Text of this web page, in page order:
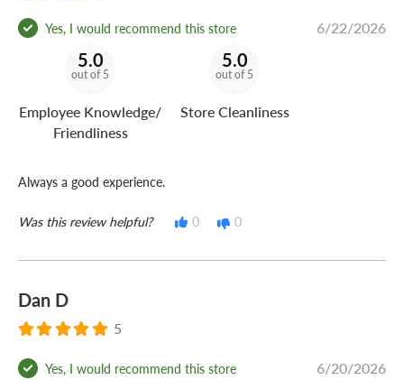
Yes, I would recommend this store 6/22/2026
5.0
out of 5
Employee Knowledge/
Friendliness
5.0
out of 5
Store Cleanliness
Always a good experience.
Was this review helpful? 0 0
Dan D
5
Yes, I would recommend this store 6/20/2026